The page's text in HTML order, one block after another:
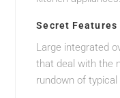
Secret
Large integrated
that deal with the
rundown of